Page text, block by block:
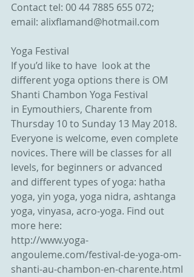
Contact tel: 00 44 7885 655 072;
email: alixflamand@hotmail.com
Yoga Festival
If you’d like to have  look at the
different yoga options there is OM
Shanti Chambon Yoga Festival
in Eymouthiers, Charente from
Thursday 10 to Sunday 13 May 2018.
Everyone is welcome, even complete
novices. There will be classes for all
levels, for beginners or advanced
and different types of yoga: hatha
yoga, yin yoga, yoga nidra, ashtanga
yoga, vinyasa, acro-yoga. Find out
more here:
http://www.yoga-
angouleme.com/festival-de-yoga-om-
shanti-au-chambon-en-charente.html